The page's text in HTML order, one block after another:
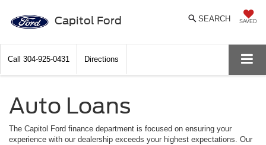
Capitol Ford SAVED
SEARCH
Call 304-925-0431 Directions
Auto Loans
The Capitol Ford finance department is focused on ensuring your
experience with our dealership exceeds your highest expectations. Our